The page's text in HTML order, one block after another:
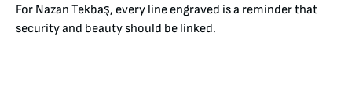
For Nazan Tekbaş, every line engraved is a reminder that
security and beauty should be linked.